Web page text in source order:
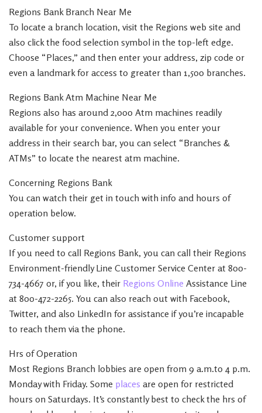
Regions Bank Branch Near Me
To locate a branch location, visit the Regions web site and
also click the food selection symbol in the top-left edge.
Choose “Places,” and then enter your address, zip code or
even a landmark for access to greater than 1,500 branches.
Regions Bank Atm Machine Near Me
Regions also has around 2,000 Atm machines readily
available for your convenience. When you enter your
address in their search bar, you can select “Branches &
ATMs” to locate the nearest atm machine.
Concerning Regions Bank
You can watch their get in touch with info and hours of
operation below.
Customer support
If you need to call Regions Bank, you can call their Regions
Environment-friendly Line Customer Service Center at 800-
734-4667 or, if you like, their Regions Online Assistance Line
at 800-472-2265. You can also reach out with Facebook,
Twitter, and also LinkedIn for assistance if you’re incapable
to reach them via the phone.
Hrs of Operation
Most Regions Branch lobbies are open from 9 a.m.to 4 p.m.
Monday with Friday. Some places are open for restricted
hours on Saturdays. It’s constantly best to check the hrs of